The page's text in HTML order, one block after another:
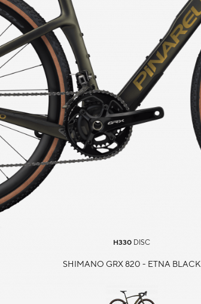
H330 DISC
SHIMANO GRX 820 - ETNA BLACK